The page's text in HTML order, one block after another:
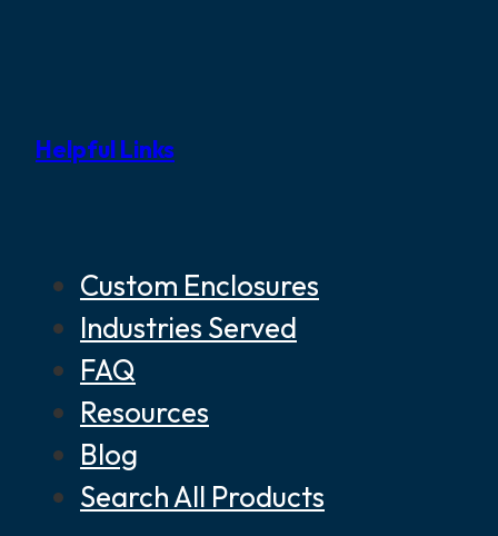
Helpful Links
Custom Enclosures
Industries Served
FAQ
Resources
Blog
Search All Products